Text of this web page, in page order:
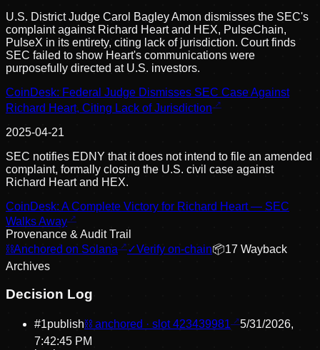
U.S. District Judge Carol Bagley Amon dismisses the SEC's
complaint against Richard Heart and HEX, PulseChain,
PulseX in its entirety, citing lack of jurisdiction. Court finds
SEC failed to show Heart's communications were
purposefully directed at U.S. investors.
CoinDesk: Federal Judge Dismisses SEC Case Against
Richard Heart, Citing Lack of Jurisdiction
2025-04-21
SEC notifies EDNY that it does not intend to file an amended
complaint, formally closing the U.S. civil case against
Richard Heart and HEX.
CoinDesk: A Complete Victory for Richard Heart — SEC
Walks Away
Provenance & Audit Trail
⛓Anchored on Solana ✓Verify on-chain📦17 Wayback
Archives
Decision Log
#1publish⛓ anchored · slot423439981
5/31/2026,
7:42:45 PM